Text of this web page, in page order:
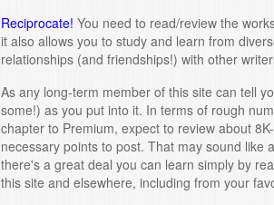
Reciprocate! You need to read/review the
it also allows you to study and learn from
relationships (and friendships!) with other
As any long-term member of this site can tell
some!) as you put into it. In terms of rough
chapter to Premium, expect to review about
necessary points to post. That may sound like
there's a great deal you can learn simply by
this site and elsewhere, including from your